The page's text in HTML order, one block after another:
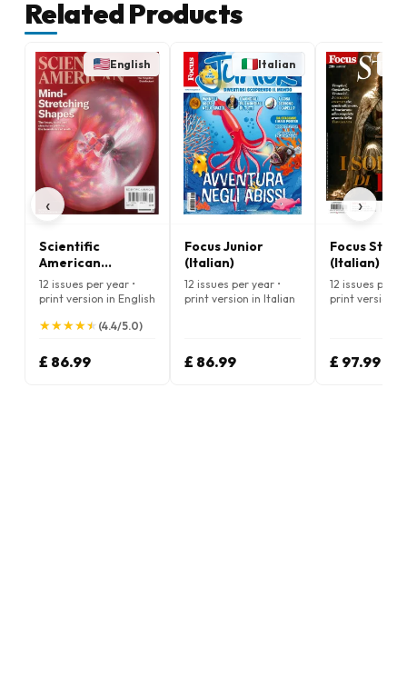
Related Products
‹
English
Scientific
American
Magazine
12 issues per year •
print version in English
★
★★
★★
★★
★★
★ (4.4/5.0)
£ 86.99
Italian
Focus Junior
(Italian)
12 issues per year •
print version in Italian
£ 86.99
Focus
(Italian)
12 issues per
print version
£ 97.99
›